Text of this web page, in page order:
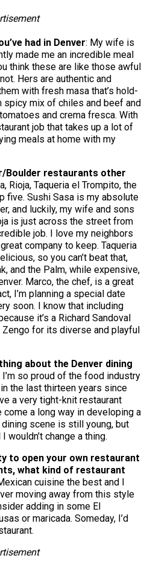
had in Denver: My wife is
made me an incredible meal
think these are like those awful
Hers are authentic and
with fresh masa that’s hold-
spicy mix of chiles and beef and
and crema fresca. With
job that takes up a lot of
meals at home with my
Boulder restaurants other
Rioja, Taqueria el Trompito, the
five. Sushi Sasa is my absolute
and luckily, my wife and sons
is just across the street from
job. I love my neighbors
company to keep. Taqueria
so you can’t beat that,
and the Palm, while expensive,
Marco, the chef, is a great
I’m planning a special date
soon. I know that including
it’s a Richard Sandoval
for its diverse and playful
about the Denver dining
I’m so proud of the food industry
the last thirteen years since
a very tight-knit restaurant
come a long way in developing a
scene is still young, but
wouldn’t change a thing.
to open your own restaurant
what kind of restaurant
cuisine the best and I
moving away from this style
adding in some El
or maricada. Someday, I’d